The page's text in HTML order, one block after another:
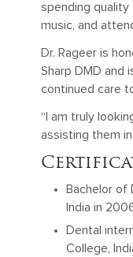
spending
music, and
Dr. Rageer is
Sharp DMD and
continued care
“I am truly
assisting them
Bachelor of
India in
Dental
College,